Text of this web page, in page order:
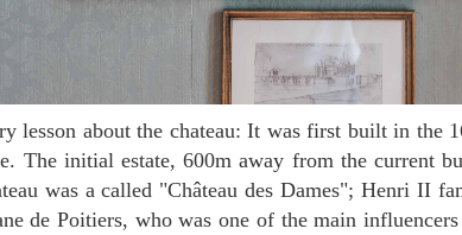
The initial estate, 600m away from the current
was a called "Château des Dames"; Henri II
de Poitiers, who was one of the main